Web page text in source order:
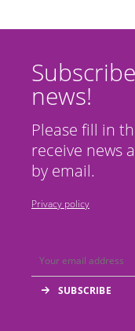
news!
Please fill in
receive news
by email.
Privacy policy